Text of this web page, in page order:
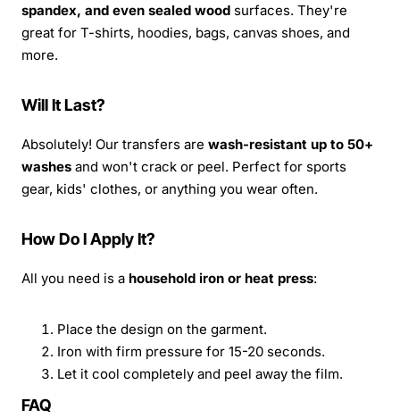
spandex, and even sealed wood surfaces. They're
great for T-shirts, hoodies, bags, canvas shoes, and
more.
Will It Last?
Absolutely! Our transfers are wash-resistant up to 50+
washes and won't crack or peel. Perfect for sports
gear, kids' clothes, or anything you wear often.
How Do I Apply It?
All you need is a household iron or heat press:
Place the design on the garment.
Iron with firm pressure for 15-20 seconds.
Let it cool completely and peel away the film.
FAQ